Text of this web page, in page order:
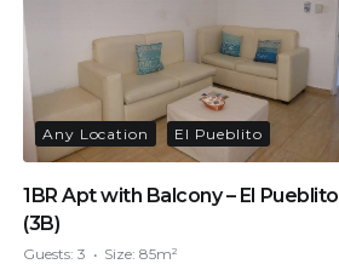
Any Location El Pueblito
1BR Apt with Balcony – El Pueblito
(3B)
Guests: 3 Size: 85m²